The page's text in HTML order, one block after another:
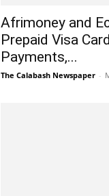
Afrimoney and
Prepaid Visa
Payments,...
The Calabash Newspaper -